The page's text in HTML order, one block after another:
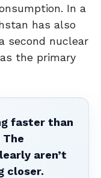
In a
has also
second nuclear
the primary
faster than
aren’t
closer.